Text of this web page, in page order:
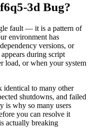
3d Bug?
fault — it is a pattern of
environment has
versions, or
during script
load, or when your system
identical to many other
shutdowns, and failed
is why so many users
you can resolve it
actually breaking